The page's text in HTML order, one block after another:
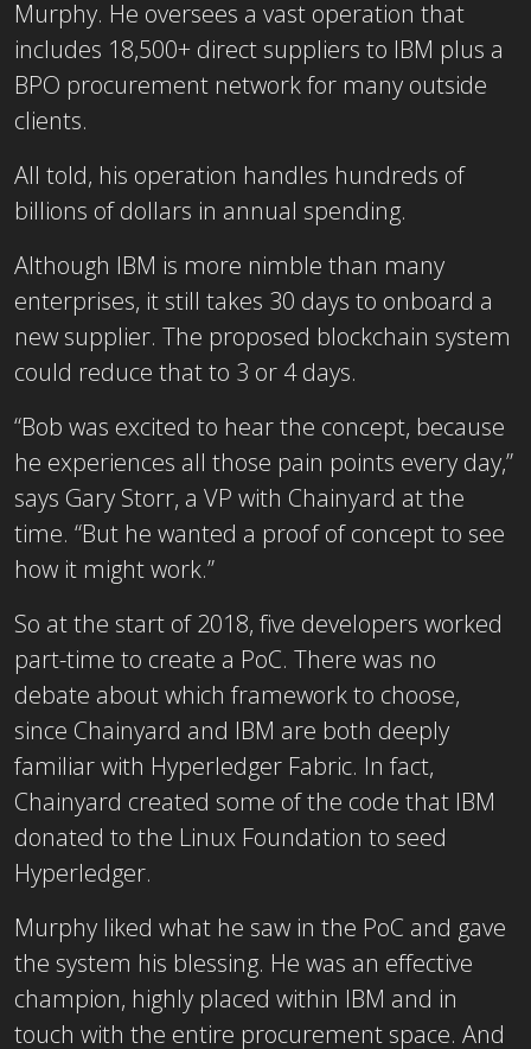
Murphy. He oversees a vast operation that
includes 18,500+ direct suppliers to IBM plus a
BPO procurement network for many outside
clients.
All told, his operation handles hundreds of
billions of dollars in annual spending.
Although IBM is more nimble than many
enterprises, it still takes 30 days to onboard a
new supplier. The proposed blockchain system
could reduce that to 3 or 4 days.
“Bob was excited to hear the concept, because
he experiences all those pain points every day,”
says Gary Storr, a VP with Chainyard at the
time. “But he wanted a proof of concept to see
how it might work.”
So at the start of 2018, five developers worked
part-time to create a PoC. There was no
debate about which framework to choose,
since Chainyard and IBM are both deeply
familiar with Hyperledger Fabric. In fact,
Chainyard created some of the code that IBM
donated to the Linux Foundation to seed
Hyperledger.
Murphy liked what he saw in the PoC and gave
the system his blessing. He was an effective
champion, highly placed within IBM and in
touch with the entire procurement space. And